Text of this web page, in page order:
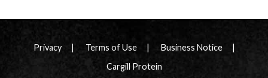
Privacy Terms of Use
Business Notice
Cargill Protein